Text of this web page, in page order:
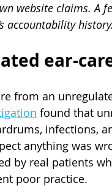
website claims. A
accountability history.
ear-
from an
found that
infections,
anything was
by real patients
poor practice.